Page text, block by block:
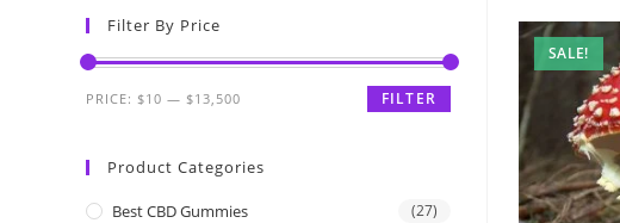
SALE!
Filter By Price
FILTER
PRICE: $10 — $13,500
Product Categories
Best CBD Gummies (27)